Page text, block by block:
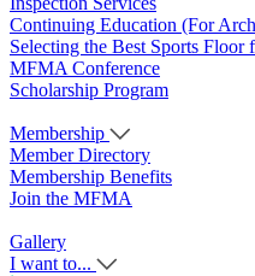
Continuing Education (For
Selecting the Best Sports Floor
MFMA Conference
Scholarship Program
Membership
Member Directory
Membership Benefits
Join the MFMA
Gallery
I want to...